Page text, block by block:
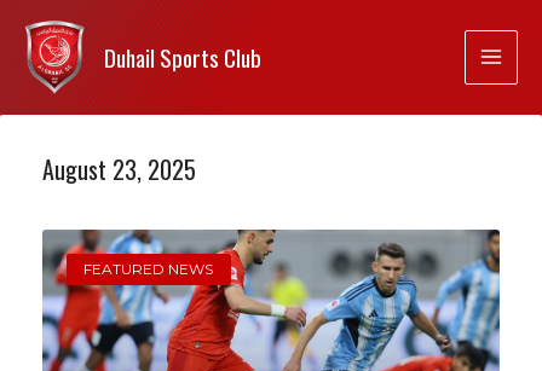
Duhail Sports Club
August 23, 2025
FEATURED NEWS